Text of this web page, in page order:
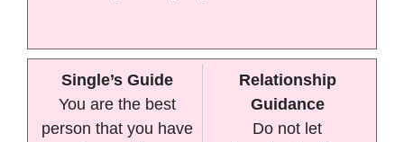
Single’s Guide
You are the best
person that you have
Relationship
Guidance
Do not let